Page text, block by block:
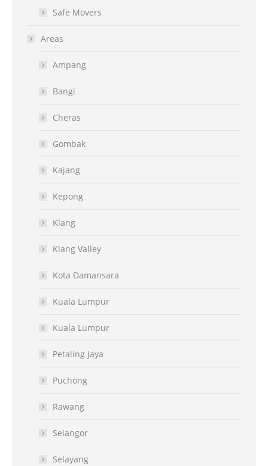
Safe Movers
Areas
Ampang
Bangi
Cheras
Gombak
Kajang
Kepong
Klang
Klang Valley
Kota Damansara
Kuala Lumpur
Kuala Lumpur
Petaling Jaya
Puchong
Rawang
Selangor
Selayang